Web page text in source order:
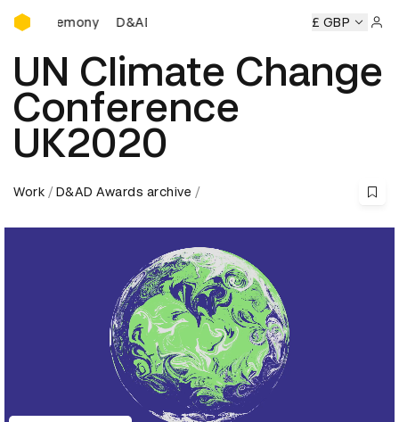
D&AD Awards Ceremony
D&AD Awards Ceremony D&AD Awards Ceremony
£ GBP
UN Climate Change
Conference
UK2020
Work D&AD Awards archive